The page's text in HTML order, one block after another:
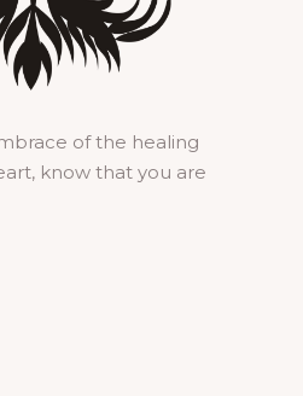
of the healing
know that you are